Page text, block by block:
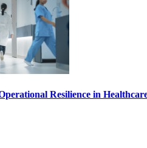
Resilience in